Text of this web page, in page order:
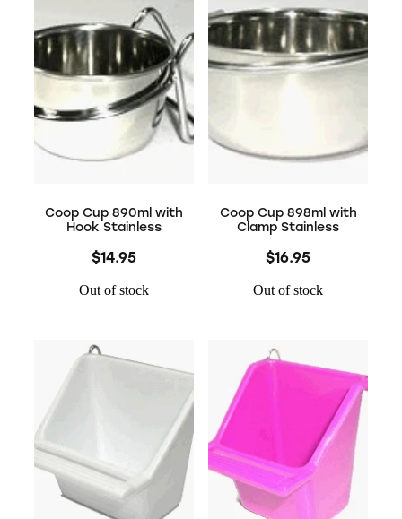
Coop Cup 890ml with
Hook Stainless
$14.95
Out of stock
Coop Cup 898ml with
Clamp Stainless
$16.95
Out of stock